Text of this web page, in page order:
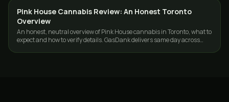
GUIDES
Pink House Cannabis Review: An Honest Toronto
Overview
An honest, neutral overview of Pink House cannabis in Toronto, what to
expect and how to verify details. GasDank delivers same day across